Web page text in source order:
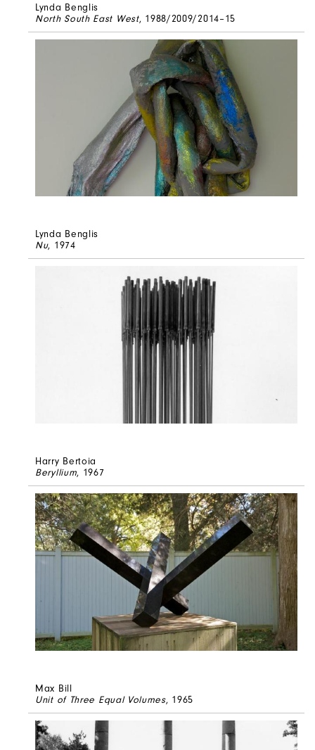
Lynda Benglis
North South East West, 1988/2009/2014–15
Lynda Benglis
Nu, 1974
Harry Bertoia
Beryllium, 1967
Max Bill
Unit of Three Equal Volumes, 1965